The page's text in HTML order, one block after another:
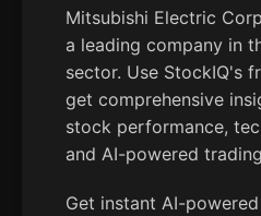
Mitsubishi Electric
a leading company in
sector. Use StockIQ's
get comprehensive
stock performance,
and AI-powered
Get instant AI-